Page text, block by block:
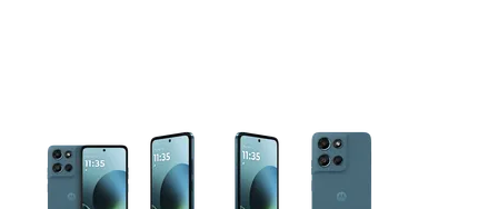
This carousel contains a column of small thumbnails. Selecting a